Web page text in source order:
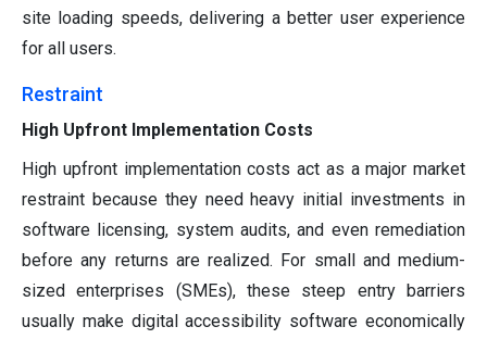
site loading speeds, delivering a better user experience
for all users.
Restraint
High Upfront Implementation Costs
High upfront implementation costs act as a major market
restraint because they need heavy initial investments in
software licensing, system audits, and even remediation
before any returns are realized. For small and medium-
sized enterprises (SMEs), these steep entry barriers
usually make digital accessibility software economically